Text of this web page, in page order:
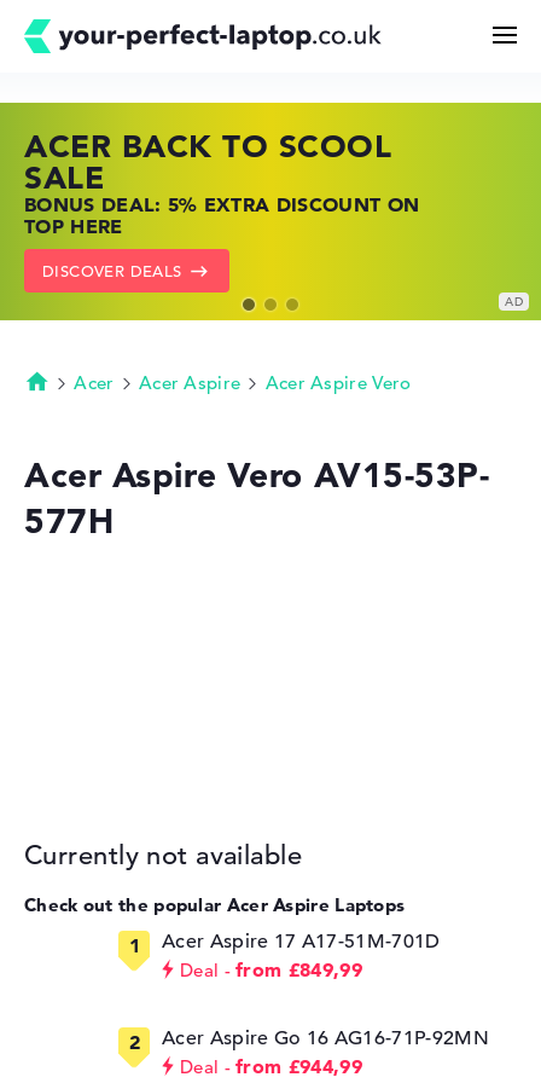
Buying Guide
Technology & Knowledge
ACER BACK TO SCOOL
SALE
BONUS DEAL: 5% EXTRA DISCOUNT ON
TOP HERE
DISCOVER DEALS
HP TOP LAPTOP DEALS
SHOP OFFERS: HP LAPTOPS AT LOW
PRICES
GO TO HP OFFERS
LENOVO LAPTOP DEALS
FIND THE PERFECT LAPTOP – SAVE BIG
NOW
SHOW LENOVO DEALS
Homepage
Acer Acer Aspire Acer Aspire Vero
Acer Aspire Vero AV15-53P-
577H
Currently not available
Check out the popular Acer Aspire Laptops
Acer Aspire 17 A17-51M-701D
Deal from £849,99
Acer Aspire Go 16 AG16-71P-92MN
Deal from £944,99